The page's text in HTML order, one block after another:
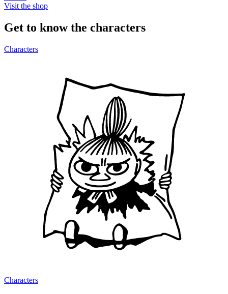
Visit the shop
Get to know the characters
Characters
Characters